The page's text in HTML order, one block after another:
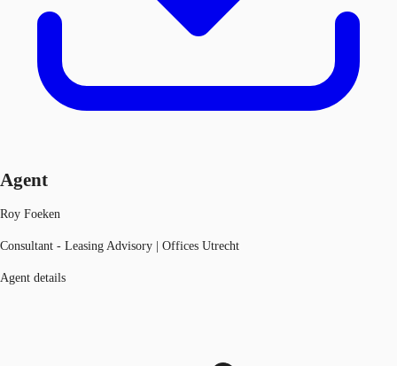
Agent
Roy Foeken
Consultant - Leasing Advisory | Offices Utrecht
Agent details